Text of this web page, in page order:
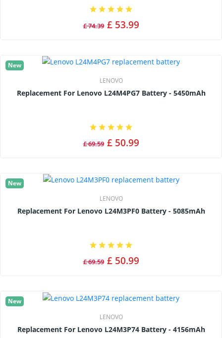
£ 74.39 £ 53.99
New
LENOVO
Replacement For Lenovo L24M4PG7 Battery - 5450mAh
£ 69.59 £ 50.99
New
LENOVO
Replacement For Lenovo L24M3PF0 Battery - 5085mAh
£ 69.59 £ 50.99
New
LENOVO
Replacement For Lenovo L24M3P74 Battery - 4156mAh